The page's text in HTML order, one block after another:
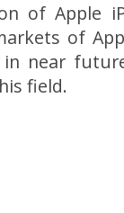
of Apple
of
near
field.